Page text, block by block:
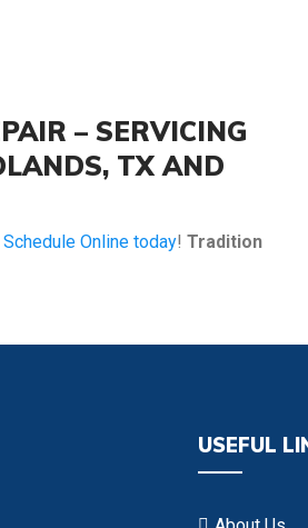
– SERVICING
TX AND
Schedule Online today! Tradition
USEFUL